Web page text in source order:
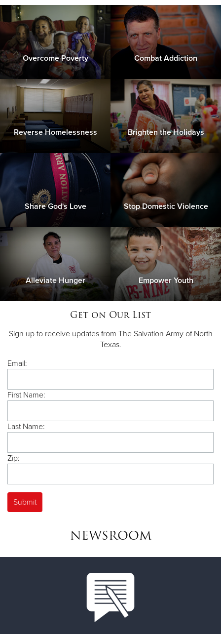
Overcome Poverty Combat Addiction
Reverse Homelessness Brighten the Holidays
Share God's Love Stop Domestic Violence
Alleviate Hunger Empower Youth
Get on Our List
Sign up to receive updates from The Salvation Army of North
Texas.
Email:
First Name:
Last Name:
Zip:
NEWSROOM